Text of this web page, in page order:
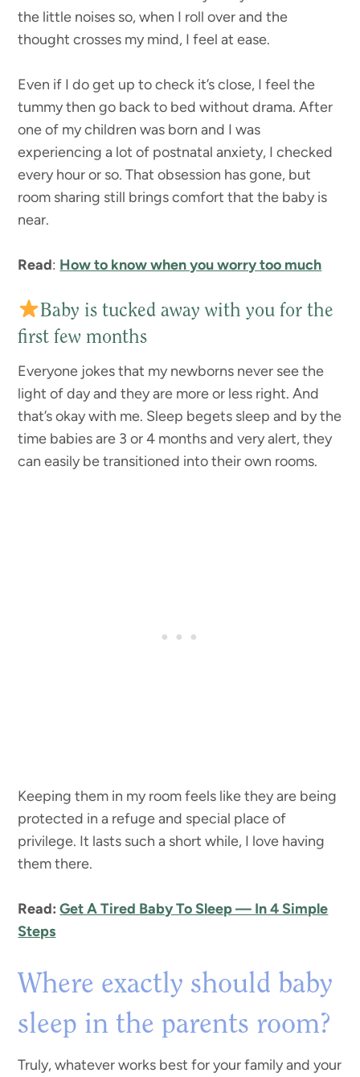
the little noises so, when I roll over and the
thought crosses my mind, I feel at ease.
Even if I do get up to check it’s close, I feel the
tummy then go back to bed without drama. After
one of my children was born and I was
experiencing a lot of postnatal anxiety, I checked
every hour or so. That obsession has gone, but
room sharing still brings comfort that the baby is
near.
Read: How to know when you worry too much
Baby is tucked away with you for the
first few months
Everyone jokes that my newborns never see the
light of day and they are more or less right. And
that’s okay with me. Sleep begets sleep and by the
time babies are 3 or 4 months and very alert, they
can easily be transitioned into their own rooms.
Keeping them in my room feels like they are being
protected in a refuge and special place of
privilege. It lasts such a short while, I love having
them there.
Read: Get A Tired Baby To Sleep — In 4 Simple
Steps
Where exactly should baby
sleep in the parents room?
Truly, whatever works best for your family and your